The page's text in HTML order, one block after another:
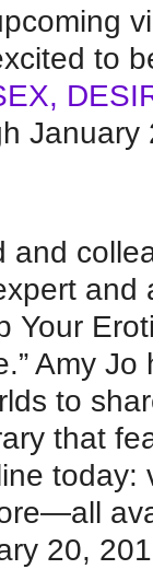
to
January
and
and
Your
Amy
to
that
20,